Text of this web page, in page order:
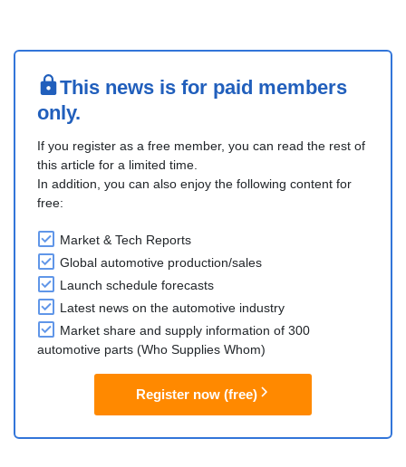
This news is for paid members
only.
If you register as a free member, you can read the rest of
this article for a limited time.
In addition, you can also enjoy the following content for
free:
Market & Tech Reports
Global automotive production/sales
Launch schedule forecasts
Latest news on the automotive industry
Market share and supply information of 300
automotive parts (Who Supplies Whom)
Register now (free)